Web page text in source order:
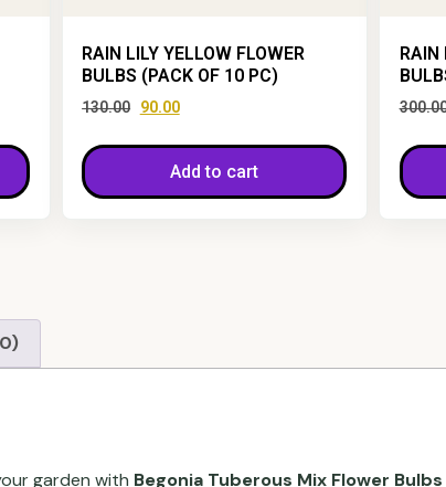
RAIN LILY YELLOW FLOWER
BULBS (PACK OF 10 PC)
130.00 90.00
Add to cart
RAIN
garden with Begonia Tuberous Mix Flower